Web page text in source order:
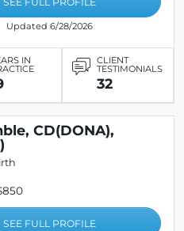
Updated 6/28/2026
IN CLIENT
TESTIMONIALS
32
CD(DONA),
SEE FULL PROFILE